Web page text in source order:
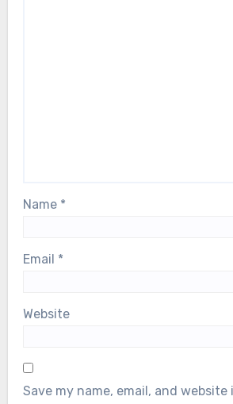
Name *
Email *
Website
Save my name, email, and